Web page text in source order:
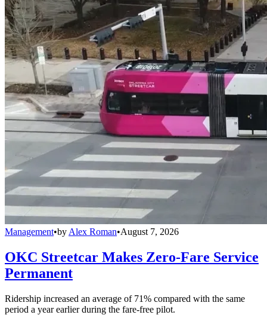
Management•by Alex Roman•August 7, 2026
OKC Streetcar Makes Zero-Fare Service
Permanent
Ridership increased an average of 71% compared with the same
period a year earlier during the fare-free pilot.